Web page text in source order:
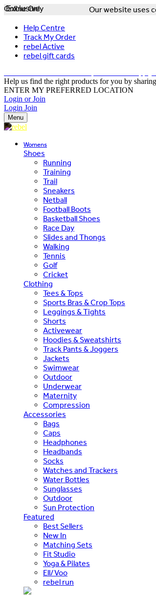
Our website uses
Help Centre
Track My Order
rebel Active
rebel gift cards
Help us find the right products for you by
ENTER MY PREFERRED LOCATION
Login or Join
Login Join
Menu
Womens
Shoes
Running
Training
Trail
Sneakers
Netball
Football Boots
Basketball Shoes
Race Day
Slides and Thongs
Walking
Tennis
Golf
Cricket
Clothing
Tees & Tops
Sports Bras & Crop Tops
Leggings & Tights
Shorts
Activewear
Hoodies & Sweatshirts
Track Pants & Joggers
Jackets
Swimwear
Outdoor
Underwear
Maternity
Compression
Accessories
Bags
Caps
Headphones
Headbands
Socks
Watches and Trackers
Water Bottles
Sunglasses
Outdoor
Sun Protection
Featured
Best Sellers
New In
Matching Sets
Fit Studio
Yoga & Pilates
Ell/Voo
rebel run
Exclusive
Online Only